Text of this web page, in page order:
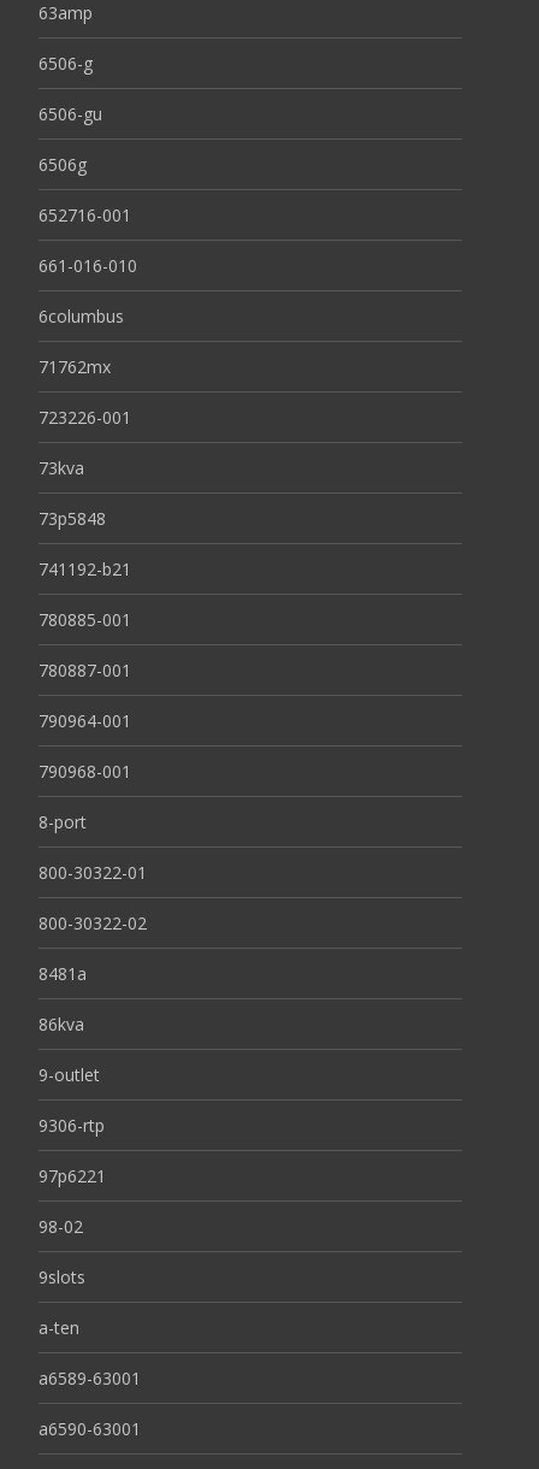
63amp
6506-g
6506-gu
6506g
652716-001
661-016-010
6columbus
71762mx
723226-001
73kva
73p5848
741192-b21
780885-001
780887-001
790964-001
790968-001
8-port
800-30322-01
800-30322-02
8481a
86kva
9-outlet
9306-rtp
97p6221
98-02
9slots
a-ten
a6589-63001
a6590-63001